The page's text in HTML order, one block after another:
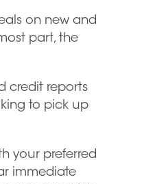
on new and
part, the
credit reports
to pick up
your preferred
immediate